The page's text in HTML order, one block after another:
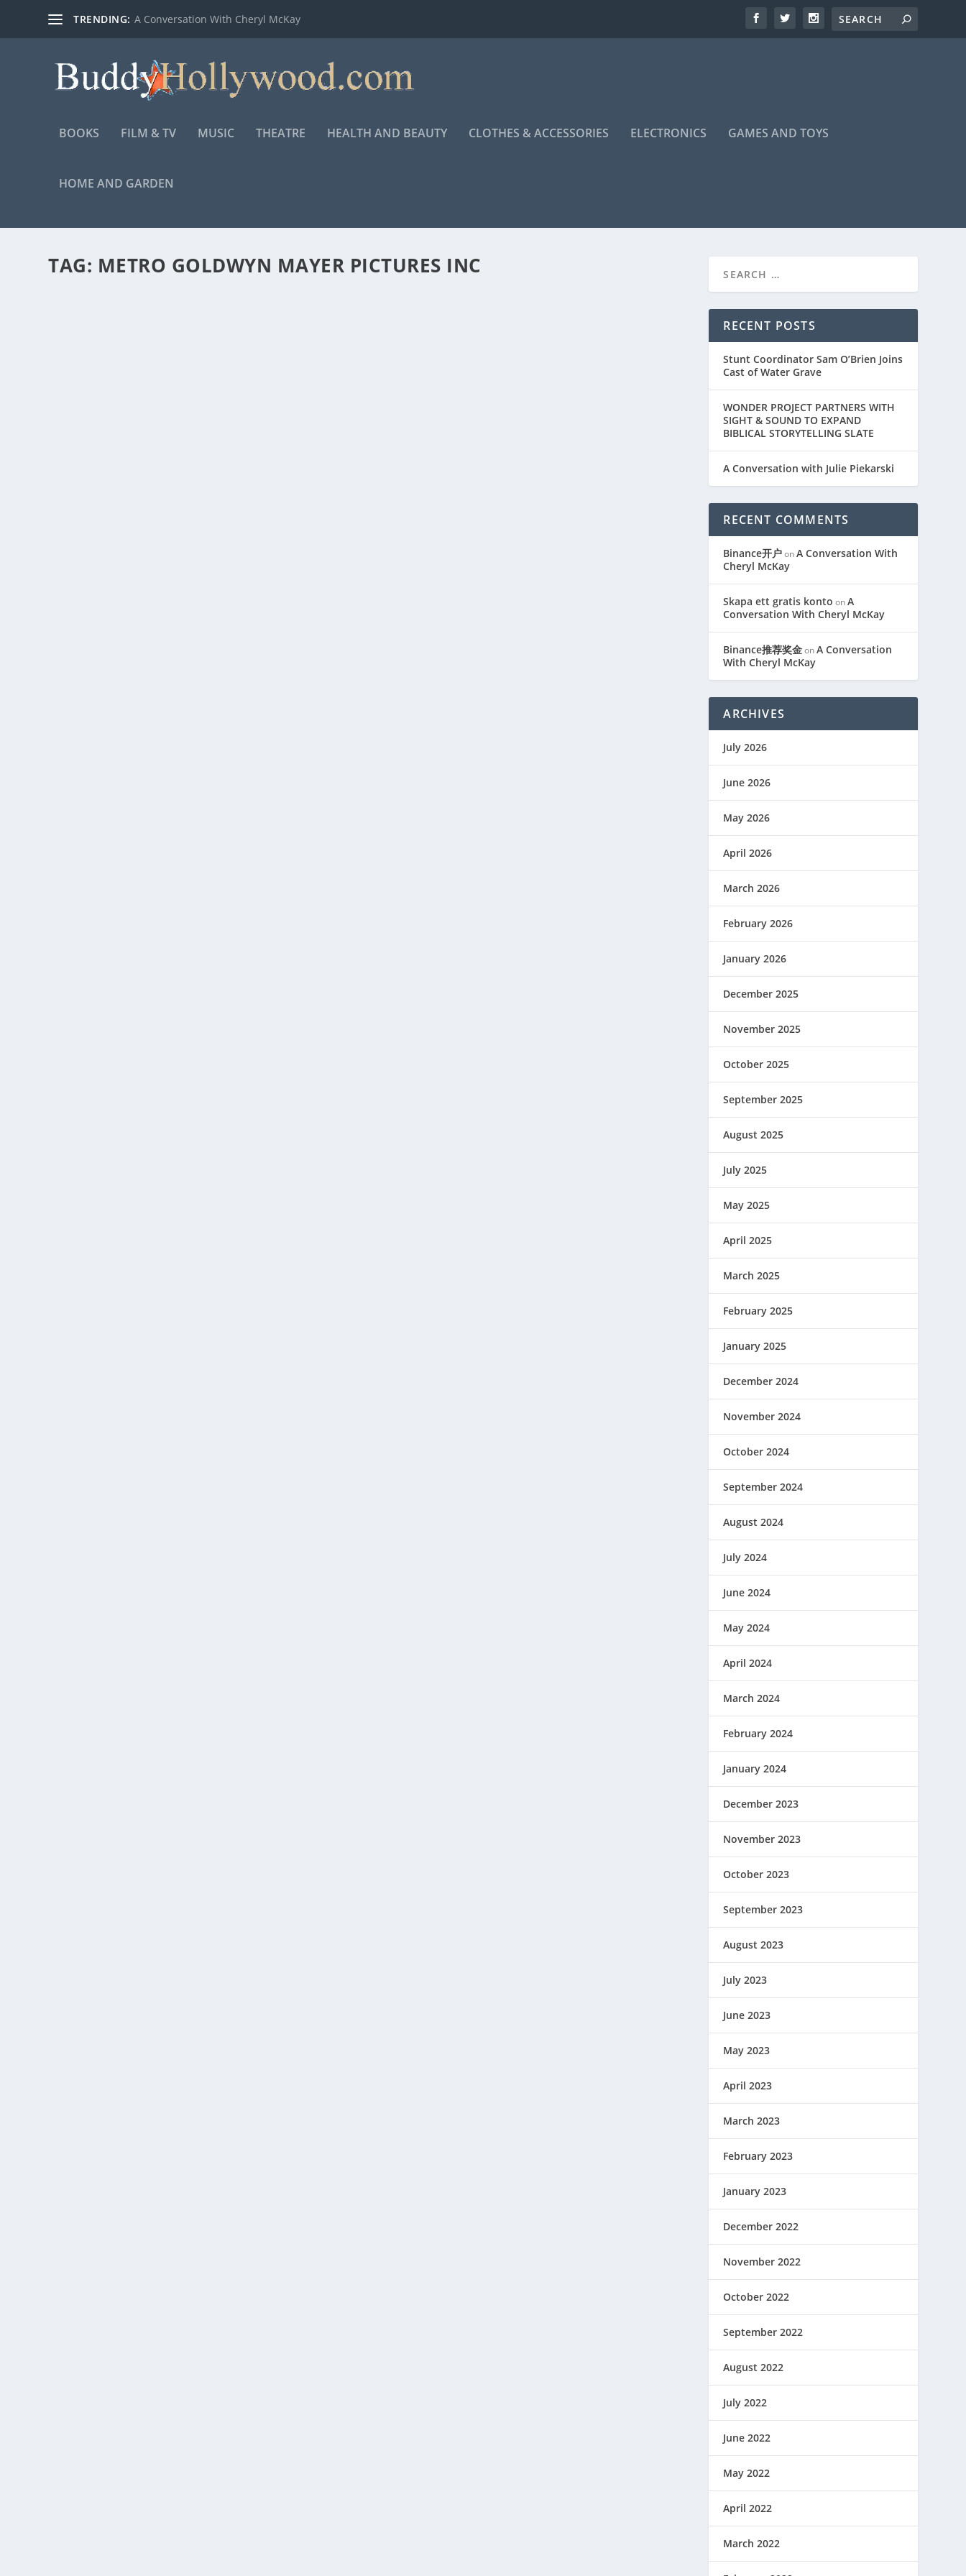
TRENDING: A Conversation With Cheryl McKay
BOOKS FILM & TV MUSIC THEATRE HEALTH AND BEAUTY CLOTHES & ACCESSORIES ELECTRONICS GAMES AND TOYS
HOME AND GARDEN
TAG: METRO GOLDWYN MAYER PICTURES INC
RECENT POSTS
Stunt Coordinator Sam O’Brien Joins
Cast of Water Grave
WONDER PROJECT PARTNERS WITH
SIGHT & SOUND TO EXPAND
BIBLICAL STORYTELLING SLATE
A Conversation with Julie Piekarski
RECENT COMMENTS
Binance开户onA Conversation With
Cheryl McKay
Skapa ett gratis konto onA
Conversation With Cheryl McKay
Binance推荐奖金onA Conversation
With Cheryl McKay
ARCHIVES
July 2026
June 2026
May 2026
April 2026
March 2026
February 2026
January 2026
December 2025
November 2025
October 2025
September 2025
August 2025
July 2025
May 2025
April 2025
March 2025
February 2025
January 2025
December 2024
November 2024
October 2024
September 2024
August 2024
July 2024
June 2024
May 2024
April 2024
March 2024
February 2024
January 2024
December 2023
November 2023
October 2023
September 2023
August 2023
July 2023
June 2023
May 2023
April 2023
March 2023
February 2023
January 2023
December 2022
November 2022
October 2022
September 2022
August 2022
July 2022
June 2022
May 2022
April 2022
March 2022